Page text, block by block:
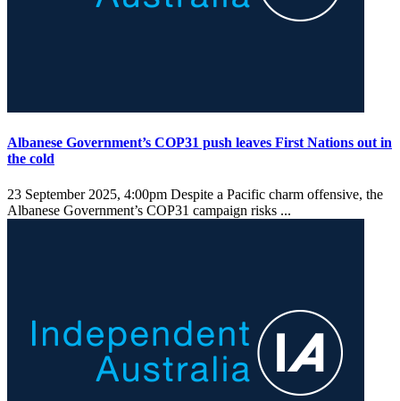
Albanese Government’s COP31 push leaves First Nations out in
the cold
23 September 2025, 4:00pm Despite a Pacific charm offensive, the
Albanese Government’s COP31 campaign risks ...